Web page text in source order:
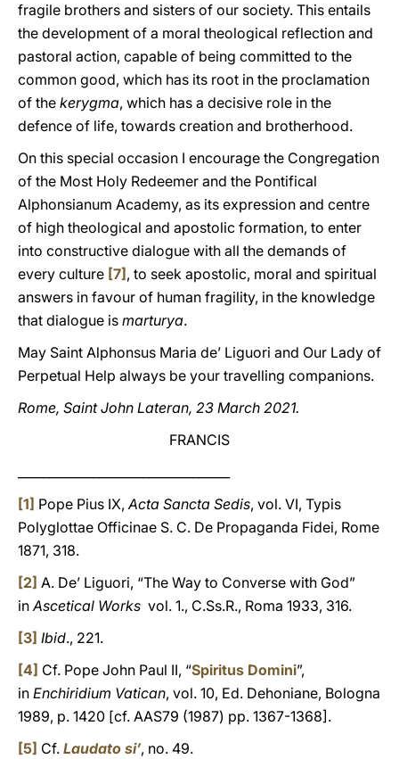
fragile brothers and sisters of our society. This entails
the development of a moral theological reflection and
pastoral action, capable of being committed to the
common good, which has its root in the proclamation
of the kerygma, which has a decisive role in the
defence of life, towards creation and brotherhood.
On this special occasion I encourage the Congregation
of the Most Holy Redeemer and the Pontifical
Alphonsianum Academy, as its expression and centre
of high theological and apostolic formation, to enter
into constructive dialogue with all the demands of
every culture [7] , to seek apostolic, moral and spiritual
answers in favour of human fragility, in the knowledge
that dialogue is marturya.
May Saint Alphonsus Maria de’ Liguori and Our Lady of
Perpetual Help always be your travelling companions.
Rome, Saint John Lateran, 23 March 2021.
FRANCIS
[1] Pope Pius IX,Acta Sancta Sedis, vol. VI, Typis
Polyglottae Officinae S. C. De Propaganda Fidei, Rome
1871, 318.
[2] A. De’ Liguori, “The Way to Converse with God”
inAscetical Works vol. 1., C.Ss.R., Roma 1933, 316.
[3] Ibid., 221.
[4] Cf. Pope John Paul II, “Spiritus Domini”,
in Enchiridium Vatican, vol. 10, Ed. Dehoniane, Bologna
1989, p. 1420 [cf. AAS79 (1987) pp. 1367-1368].
[5] Cf. Laudato si’, no. 49.